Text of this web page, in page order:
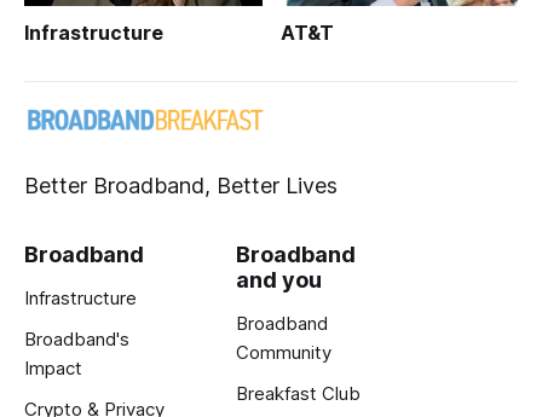
Infrastructure AT&T
Better Broadband, Better Lives
Broadband
Infrastructure
Broadband's
Impact
Crypto & Privacy
Broadband
and you
Broadband
Community
Breakfast Club